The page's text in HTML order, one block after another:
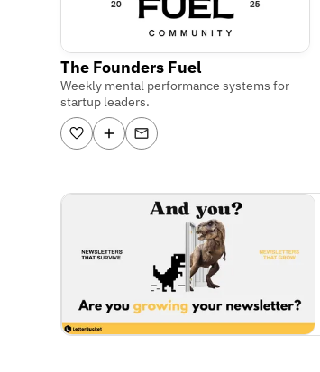
The Founders Fuel
Weekly mental performance systems for
startup leaders.